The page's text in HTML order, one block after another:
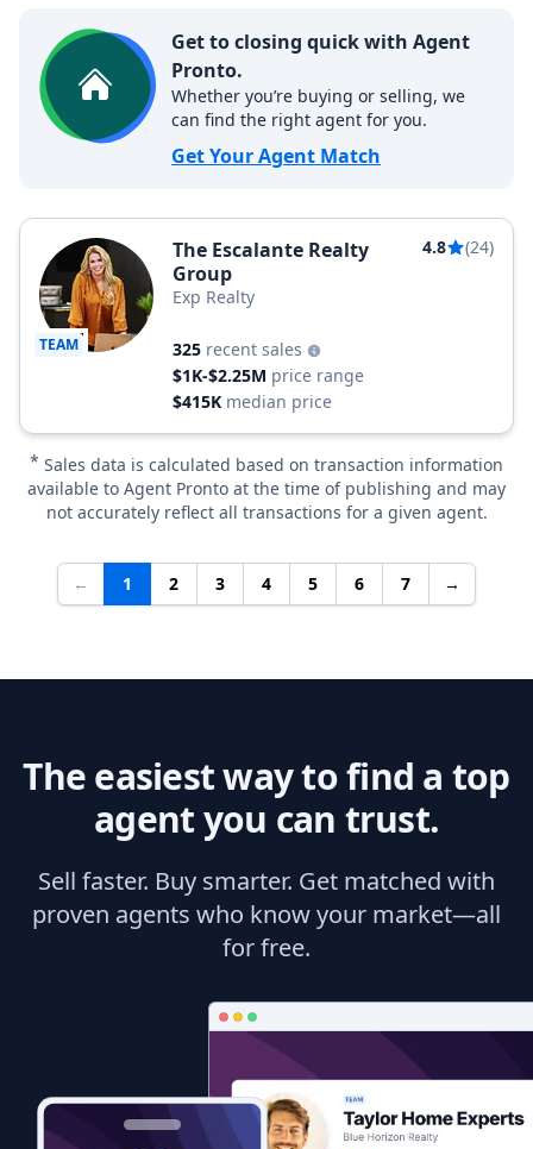
Get to closing quick with Agent
Pronto.
Whether you’re buying or selling, we
can find the right agent for you.
Get Your Agent Match
TEAM
The Escalante Realty
Group
4.8 (24)
Exp Realty
325 recent sales
$1K-$2.25M price range
$415K median price
* Sales data is calculated based on transaction information
available to Agent Pronto at the time of publishing and may
not accurately reflect all transactions for a given agent.
← 1 2 3 4 5 6 7 →
The easiest way to find a top
agent you can trust.
Sell faster. Buy smarter. Get matched with
proven agents who know your market—all
for free.